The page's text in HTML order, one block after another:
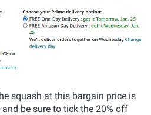
squash at this bargain price is
be sure to tick the 20% off